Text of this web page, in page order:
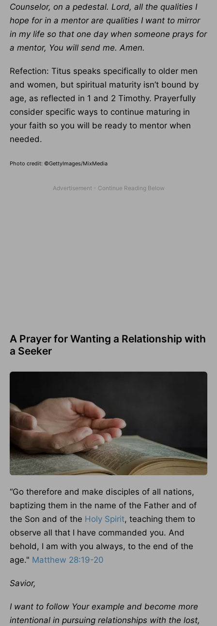
Counselor, on a pedestal. Lord, all the qualities I
hope for in a mentor are qualities I want to mirror
in my life so that one day when someone prays for
a mentor, You will send me. Amen.
Refection: Titus speaks specifically to older men
and women, but spiritual maturity isn’t bound by
age, as reflected in 1 and 2 Timothy. Prayerfully
consider specific ways to continue maturing in
your faith so you will be ready to mentor when
needed.
Photo credit: ©GettyImages/MixMedia
A Prayer for Wanting a Relationship with
a Seeker
“Go therefore and make disciples of all nations,
baptizing them in the name of the Father and of
the Son and of the Holy Spirit, teaching them to
observe all that I have commanded you. And
behold, I am with you always, to the end of the
age." Matthew 28:19-20
Savior,
I want to follow Your example and become more
intentional in pursuing relationships with the lost,